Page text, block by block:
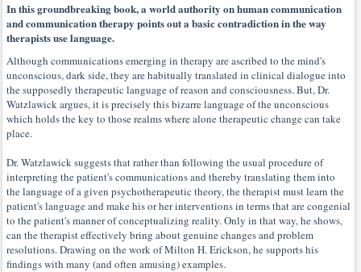
In this groundbreaking book, a world authority on human communication
and communication therapy points out a basic contradiction in the way
therapists use language.
Although communications emerging in therapy are ascribed to the mind's
unconscious, dark side, they are habitually translated in clinical dialogue into
the supposedly therapeutic language of reason and consciousness. But, Dr.
Watzlawick argues, it is precisely this bizarre language of the unconscious
which holds the key to those realms where alone therapeutic change can take
place.
Dr. Watzlawick suggests that rather than following the usual procedure of
interpreting the patient's communications and thereby translating them into
the language of a given psychotherapeutic theory, the therapist must learn the
patient's language and make his or her interventions in terms that are congenial
to the patient's manner of conceptualizing reality. Only in that way, he shows,
can the therapist effectively bring about genuine changes and problem
resolutions. Drawing on the work of Milton H. Erickson, he supports his
findings with many (and often amusing) examples.